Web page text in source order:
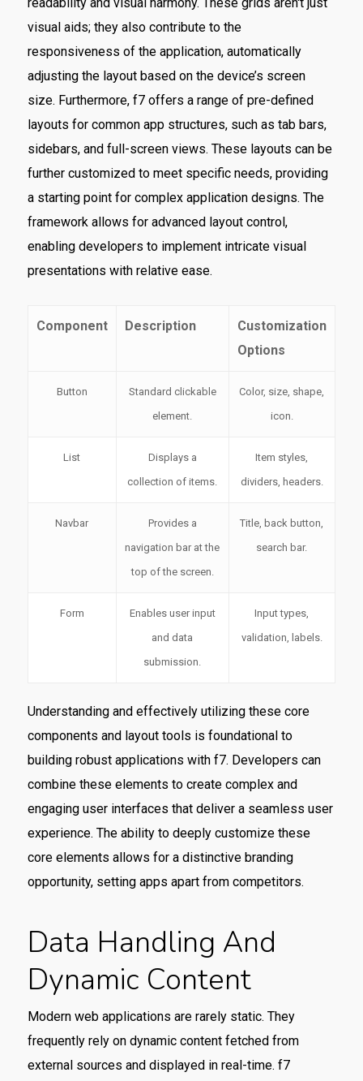
visual aids; they also contribute to the
responsiveness of the application, automatically
adjusting the layout based on the device’s screen
size. Furthermore, f7 offers a range of pre-defined
layouts for common app structures, such as tab bars,
sidebars, and full-screen views. These layouts can be
further customized to meet specific needs, providing
a starting point for complex application designs. The
framework allows for advanced layout control,
enabling developers to implement intricate visual
presentations with relative ease.
Component Description
Customization
Options
Button
Standard clickable
element.
Color, size, shape,
icon.
List
Displays a
collection of items.
Item styles,
dividers, headers.
Navbar
Provides a
navigation bar at the
top of the screen.
Title, back button,
search bar.
Form
Enables user input
and data
submission.
Input types,
validation, labels.
Understanding and effectively utilizing these core
components and layout tools is foundational to
building robust applications with f7. Developers can
combine these elements to create complex and
engaging user interfaces that deliver a seamless user
experience. The ability to deeply customize these
core elements allows for a distinctive branding
opportunity, setting apps apart from competitors.
Data Handling And
Dynamic Content
Modern web applications are rarely static. They
frequently rely on dynamic content fetched from
external sources and displayed in real-time. f7